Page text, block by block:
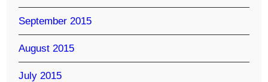
September 2015
August 2015
July 2015